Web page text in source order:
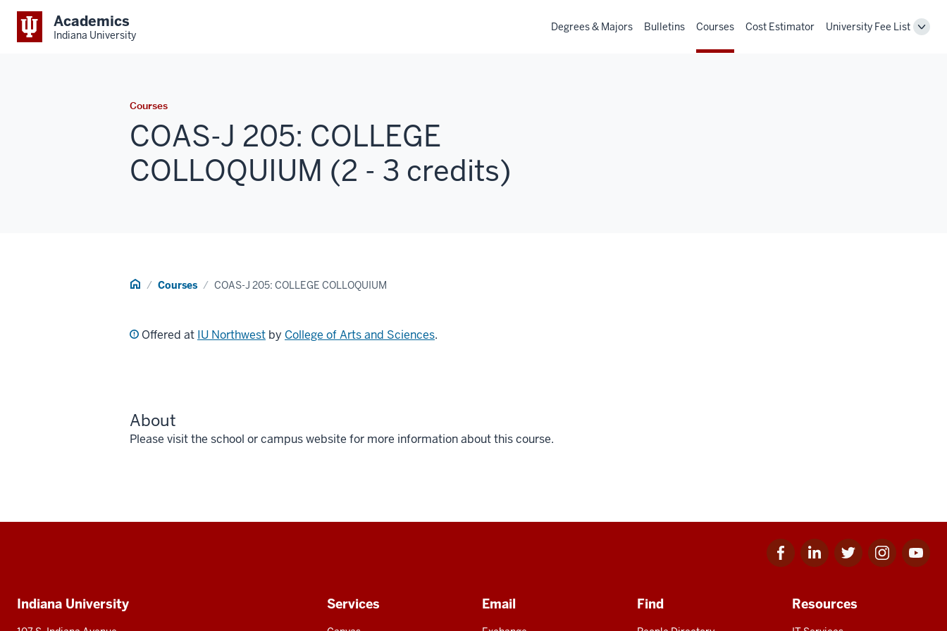
Academics
Indiana University
Degrees & Majors Bulletins Courses Cost Estimator University Fee List
Courses
COAS-J 205: COLLEGE
COLLOQUIUM (2 - 3 credits)
Home Courses COAS-J 205: COLLEGE COLLOQUIUM
Offered at IU Northwest by College of Arts and Sciences.
About
Please visit the school or campus website for more information about this course.
Facebook
for
Linkedin
for
Twitter
for
Instagram
for
Youtube
for
Additional
Indiana University Services Email Find Resources